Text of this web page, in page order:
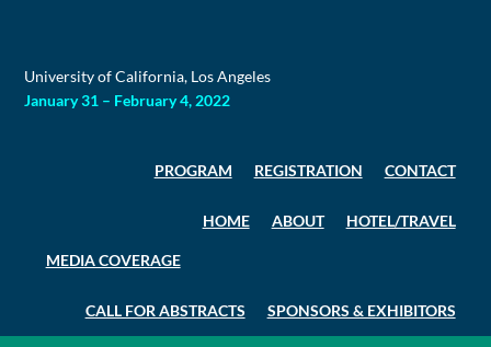
University of California, Los Angeles
January 31 – February 4, 2022
CONTACT
REGISTRATION
PROGRAM
HOTEL/TRAVEL
ABOUT
HOME
MEDIA COVERAGE
SPONSORS & EXHIBITORS
CALL FOR ABSTRACTS